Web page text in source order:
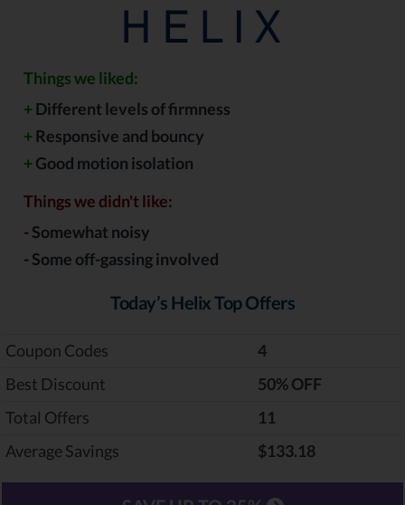
Things we liked:
+Different levels of firmness
+Responsive and bouncy
+Good motion isolation
Things we didn't like:
-Somewhat noisy
-Some off-gassing involved
Today’s Helix Top Offers
Coupon Codes
4
Best Discount
‎50% OFF
Total Offers
11
Average Savings
$133.18